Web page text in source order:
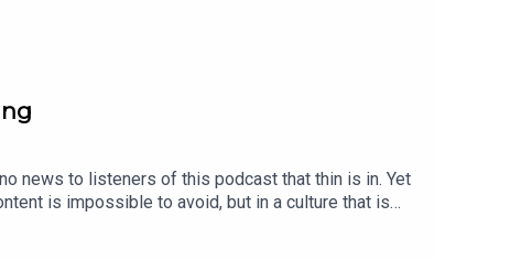
news to listeners of this podcast that thin is in. Yet
is impossible to avoid, but in a culture that is
Ione and Gina dig into the proliferation of not just
in women.Trigger warning: This week’s